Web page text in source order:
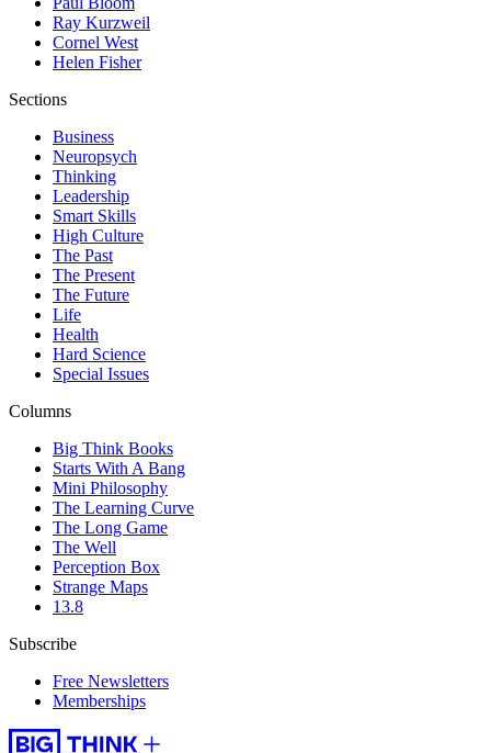
Ray Kurzweil
Cornel West
Helen Fisher
Sections
Business
Neuropsych
Thinking
Leadership
Smart Skills
High Culture
The Past
The Present
The Future
Life
Health
Hard Science
Special Issues
Columns
Big Think Books
Starts With A Bang
Mini Philosophy
The Learning Curve
The Long Game
The Well
Perception Box
Strange Maps
13.8
Subscribe
Free Newsletters
Memberships